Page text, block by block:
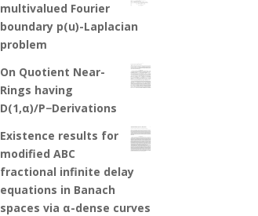
multivalued Fourier
boundary p(u)-Laplacian
problem
On Quotient Near-
Rings having
D(1,α)/P−Derivations
Existence results for
modified ABC
fractional infinite delay
equations in Banach
spaces via α-dense curves